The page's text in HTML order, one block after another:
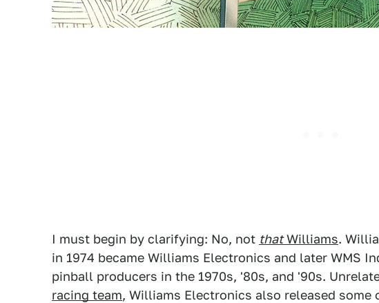
I must begin by clarifying: No, not thatWilliams.
in 1974 became Williams Electronics and later WMS
pinball producers in the 1970s, '80s, and '90s.
racing team, Williams Electronics also released